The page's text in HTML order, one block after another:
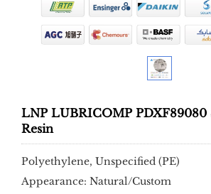
LNP LUBRICOMP PDXF89080
Resin
Polyethylene, Unspecified (PE)
Appearance: Natural/Custom